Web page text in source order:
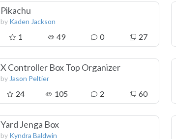
Pikachu
by Kaden Jackson
1 49 0 27
X Controller Box Top Organizer
by Jason Peltier
24 105 2 60
Yard Jenga Box
by Kyndra Baldwin